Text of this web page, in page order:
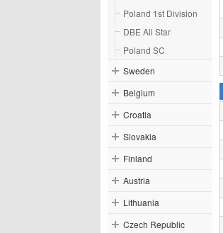
Poland 1st Division
DBE All Star
Poland SC
Sweden
Belgium
Croatia
Slovakia
Finland
Austria
Lithuania
Czech Republic